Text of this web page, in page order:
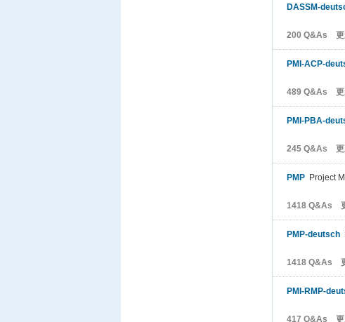
DASSM-
200 Q&As 更
PMI-ACP-
489 Q&As 更
PMI-PBA-
245 Q&As 更
PMP Project
1418 Q&As
PMP-deutsch
1418 Q&As
PMI-RMP-
417 Q&As 更